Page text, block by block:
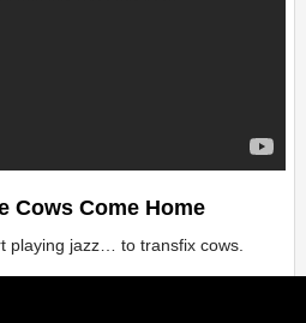
Cows Come Home
playing jazz… to transfix cows.